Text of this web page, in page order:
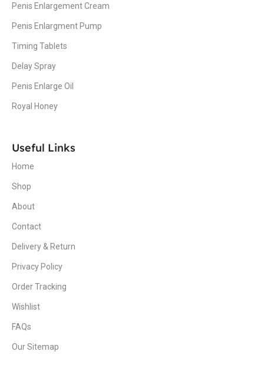
Penis Enlargement Cream
Penis Enlargment Pump
Timing Tablets
Delay Spray
Penis Enlarge Oil
Royal Honey
Useful Links
Home
Shop
About
Contact
Delivery & Return
Privacy Policy
Order Tracking
Wishlist
FAQs
Our Sitemap